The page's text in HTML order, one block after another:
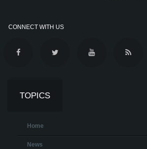
CONNECT WITH US
TOPICS
Home
News